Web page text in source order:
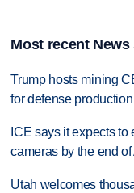
Most recent
Trump hosts mining
for defense production
ICE says it expects
cameras by the end of
Utah welcomes